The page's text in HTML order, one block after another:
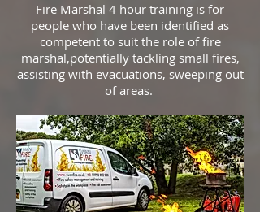
Fire Marshal 4 hour training is for
people who have been identified as
competent to suit the role of fire
marshal,potentially tackling small fires,
assisting with evacuations, sweeping out
of areas.